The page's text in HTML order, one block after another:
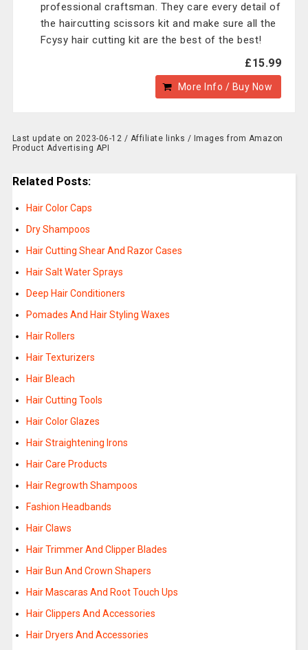
professional craftsman. They care every detail of
the haircutting scissors kit and make sure all the
Fcysy hair cutting kit are the best of the best!
£15.99
More Info / Buy Now
Last update on 2023-06-12 / Affiliate links / Images from Amazon
Product Advertising API
Related Posts:
Hair Color Caps
Dry Shampoos
Hair Cutting Shear And Razor Cases
Hair Salt Water Sprays
Deep Hair Conditioners
Pomades And Hair Styling Waxes
Hair Rollers
Hair Texturizers
Hair Bleach
Hair Cutting Tools
Hair Color Glazes
Hair Straightening Irons
Hair Care Products
Hair Regrowth Shampoos
Fashion Headbands
Hair Claws
Hair Trimmer And Clipper Blades
Hair Bun And Crown Shapers
Hair Mascaras And Root Touch Ups
Hair Clippers And Accessories
Hair Dryers And Accessories